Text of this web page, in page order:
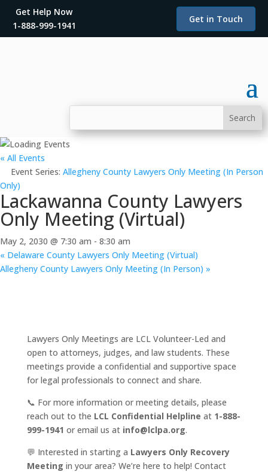
Get Help Now
1-888-999-1941
Get in Touch
« All Events
Event Series: Allegheny County Lawyers Only Meeting (In Person
Only)
Lackawanna County Lawyers
Only Meeting (Virtual)
May 2, 2030 @ 7:30 am - 8:30 am
« Delaware County Lawyers Only Meeting (Virtual)
Allegheny County Lawyers Only Meeting (In Person) »
Lawyers Only Meetings are LCL Volunteer-Led and
open to attorneys, judges, and law students. These
meetings provide a confidential and supportive space
for legal professionals to connect and share.
📞 For more information or meeting details, please
reach out to the LCL Confidential Helpline at 1-888-
999-1941 or email us at info@lclpa.org.
💬 Interested in starting a Lawyers Only Recovery
Meeting in your area? We’re here to help! Contact